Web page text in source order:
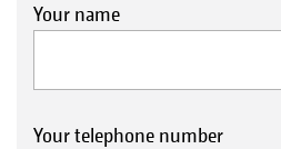
Your name
Your telephone number